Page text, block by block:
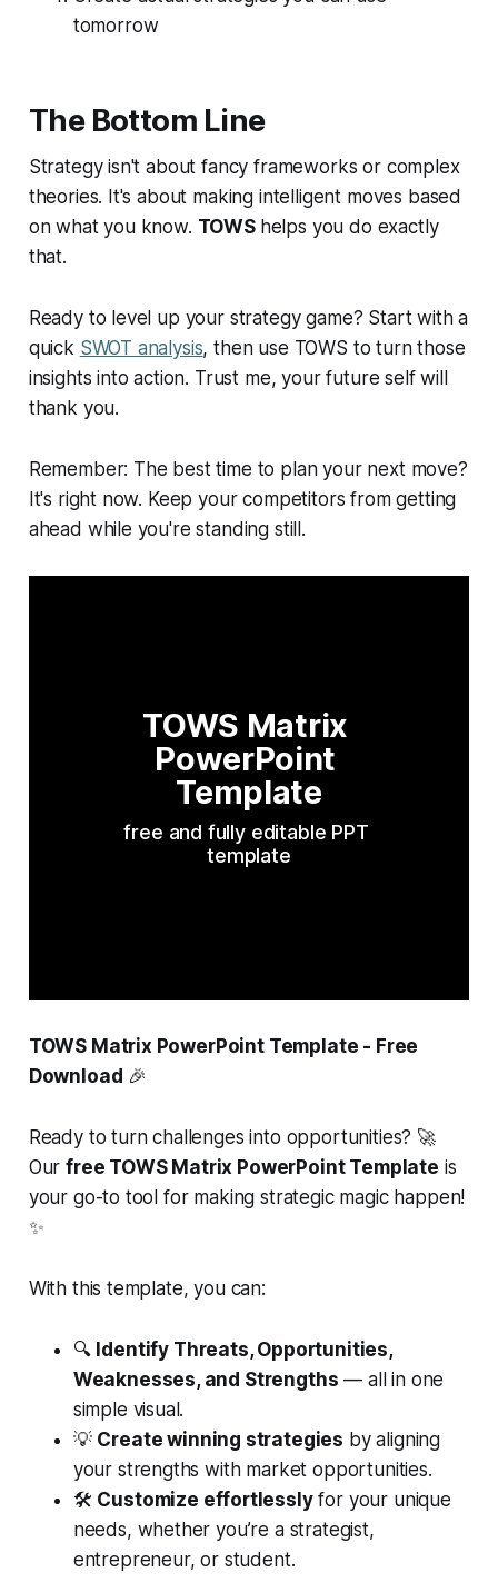
tomorrow
The Bottom Line
Strategy isn't about fancy frameworks or complex
theories. It's about making intelligent moves based
on what you know. TOWS helps you do exactly
that.
Ready to level up your strategy game? Start with a
quick SWOT analysis, then use TOWS to turn those
insights into action. Trust me, your future self will
thank you.
Remember: The best time to plan your next move?
It's right now. Keep your competitors from getting
ahead while you're standing still.
TOWS Matrix
PowerPoint
Template
free and fully editable PPT
template
TOWS Matrix PowerPoint Template - Free
Download 🎉
Ready to turn challenges into opportunities? 🚀
Ourfree TOWS Matrix PowerPoint Template is
your go-to tool for making strategic magic happen!
✨
With this template, you can:
🔍 Identify Threats, Opportunities,
Weaknesses, and Strengths — all in one
simple visual.
💡 Create winning strategies by aligning
your strengths with market opportunities.
🛠️ Customize effortlesslyfor your unique
needs, whether you’re a strategist,
entrepreneur, or student.